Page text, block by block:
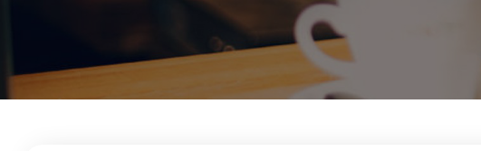
Alloy Steel Tubes & Pipes
Stainless Steel Tubes & Pipes
Alloy Steel Seamless U-
Carbon Steel Seamless